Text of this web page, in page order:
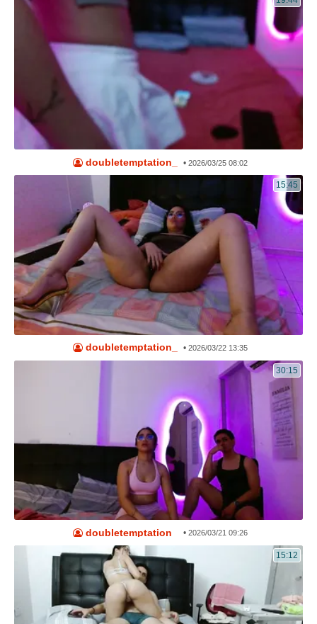
doubletemptation_ • 2026/03/25 08:02
15:45
doubletemptation_ • 2026/03/22 13:35
30:15
doubletemptation_ • 2026/03/21 09:26
15:12